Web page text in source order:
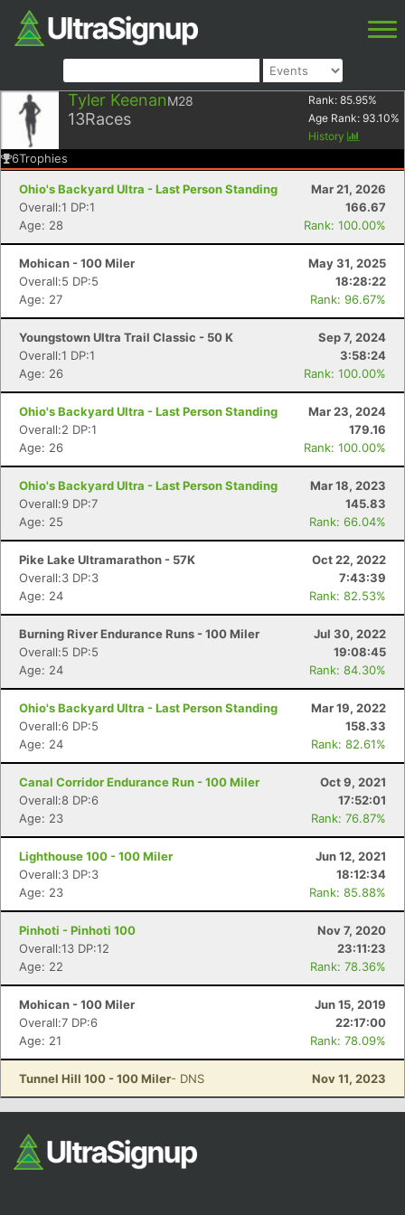
Tyler KeenanM28
13Races
Rank: 85.95%
Age Rank: 93.10%
History
6Trophies
Ohio's Backyard Ultra - Last Person Standing
Mar 21, 2026
Overall:1 DP:1
166.67
Age: 28
Rank: 100.00%
Mohican - 100 Miler
May 31, 2025
Overall:5 DP:5
18:28:22
Age: 27
Rank: 96.67%
Youngstown Ultra Trail Classic - 50 K
Sep 7, 2024
Overall:1 DP:1
3:58:24
Age: 26
Rank: 100.00%
Ohio's Backyard Ultra - Last Person Standing
Mar 23, 2024
Overall:2 DP:1
179.16
Age: 26
Rank: 100.00%
Ohio's Backyard Ultra - Last Person Standing
Mar 18, 2023
Overall:9 DP:7
145.83
Age: 25
Rank: 66.04%
Pike Lake Ultramarathon - 57K
Oct 22, 2022
Overall:3 DP:3
7:43:39
Age: 24
Rank: 82.53%
Burning River Endurance Runs - 100 Miler
Jul 30, 2022
Overall:5 DP:5
19:08:45
Age: 24
Rank: 84.30%
Ohio's Backyard Ultra - Last Person Standing
Mar 19, 2022
Overall:6 DP:5
158.33
Age: 24
Rank: 82.61%
Canal Corridor Endurance Run - 100 Miler
Oct 9, 2021
Overall:8 DP:6
17:52:01
Age: 23
Rank: 76.87%
Lighthouse 100 - 100 Miler
Jun 12, 2021
Overall:3 DP:3
18:12:34
Age: 23
Rank: 85.88%
Pinhoti - Pinhoti 100
Nov 7, 2020
Overall:13 DP:12
23:11:23
Age: 22
Rank: 78.36%
Mohican - 100 Miler
Jun 15, 2019
Overall:7 DP:6
22:17:00
Age: 21
Rank: 78.09%
Tunnel Hill 100 - 100 Miler- DNS Nov 11, 2023